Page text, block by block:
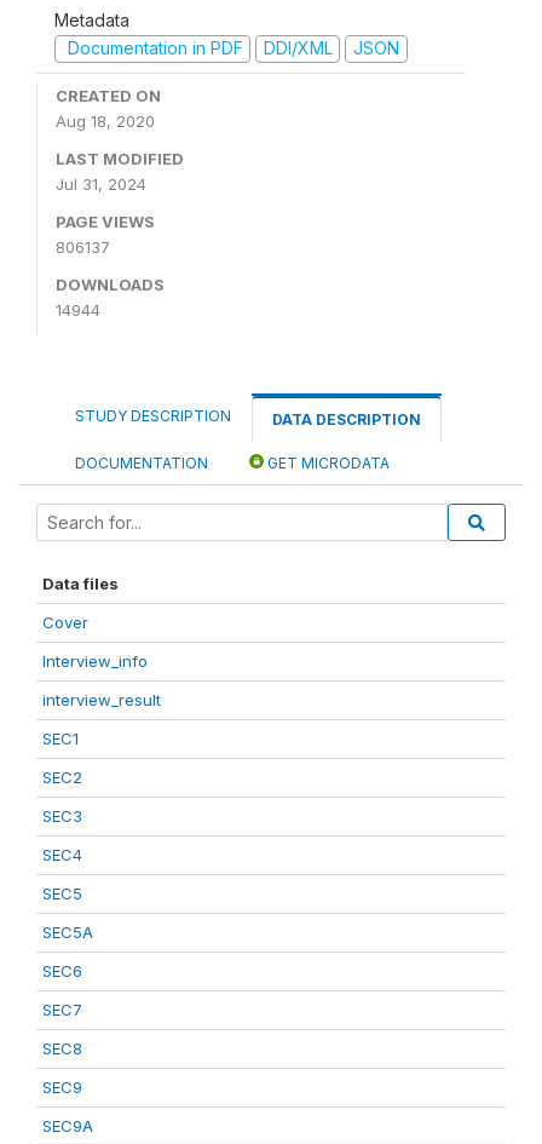
Metadata
Documentation in PDF
DDI/XML JSON
CREATED ON
Aug 18, 2020
LAST MODIFIED
Jul 31, 2024
PAGE VIEWS
806137
DOWNLOADS
14944
STUDY DESCRIPTION DATA DESCRIPTION
DOCUMENTATION GET MICRODATA
Data files
Cover
Interview_info
interview_result
SEC1
SEC2
SEC3
SEC4
SEC5
SEC5A
SEC6
SEC7
SEC8
SEC9
SEC9A